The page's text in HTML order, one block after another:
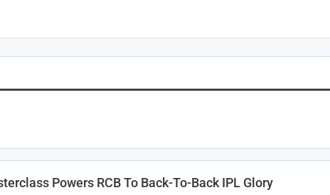
Powers RCB To Back-To-Back IPL Glory